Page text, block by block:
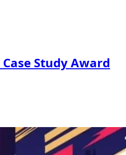
Study Award